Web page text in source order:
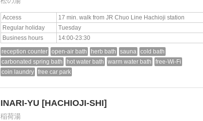
Access
17 min. walk from JR Chuo Line Hachioji station
Regular holiday
Tuesday
Business hours
14:00-23:30
reception counter open-air bath herb bath sauna
cold bath
carbonated spring bath
hot water bath warm water bath
free-Wi-Fi
coin laundry
free car park
INARI-YU [HACHIOJI-SHI]
稲荷湯